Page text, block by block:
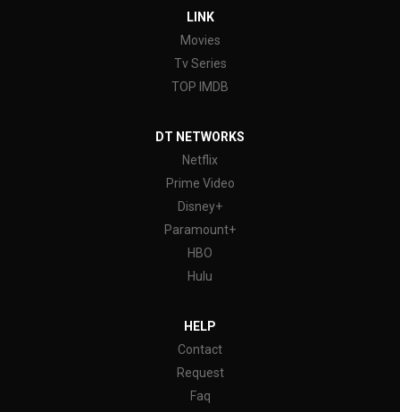
LINK
Movies
Tv Series
TOP IMDB
DT NETWORKS
Netflix
Prime Video
Disney+
Paramount+
HBO
Hulu
HELP
Contact
Request
Faq